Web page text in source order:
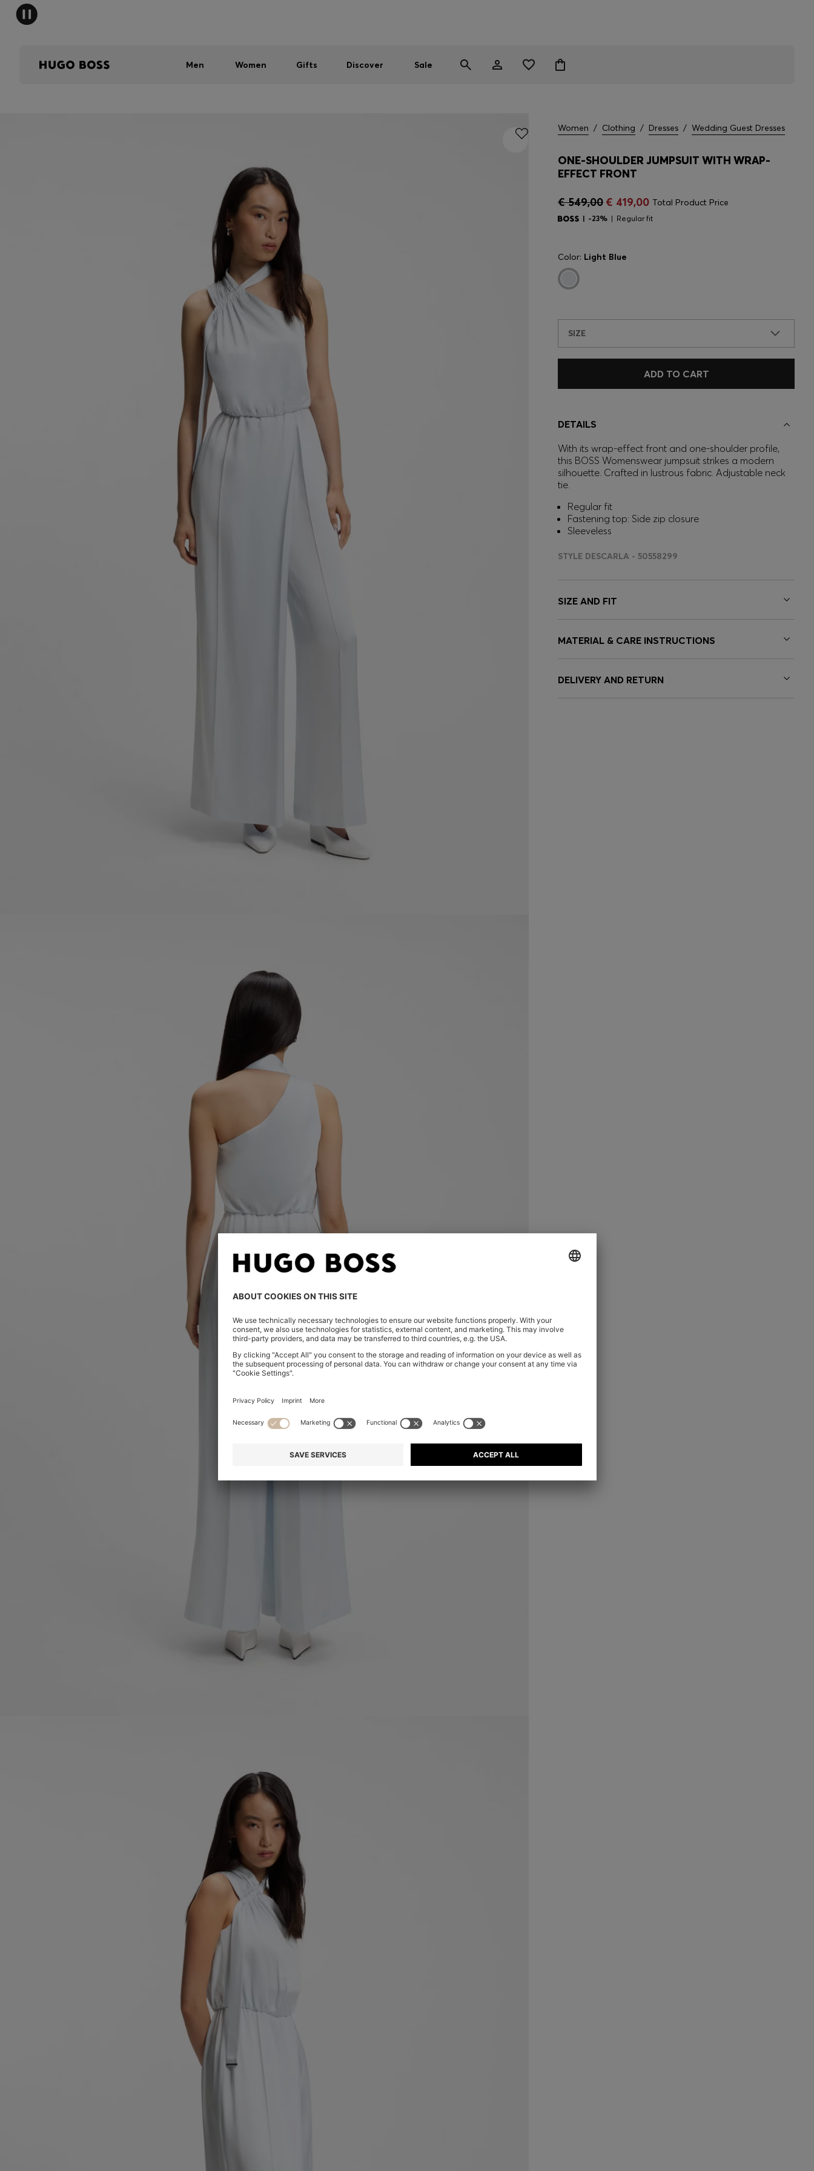
Men Women Gifts Discover Sale
Women / Clothing / Dresses / Wedding Guest Dresses
ONE-SHOULDER JUMPSUIT WITH WRAP-
EFFECT FRONT
€ 549,00 € 419,00 Total Product Price
-23% Regular fit
Color: Light Blue
SIZE
ADD TO CART
DETAILS
With its wrap-effect front and one-shoulder profile,
this BOSS Womenswear jumpsuit strikes a modern
silhouette. Crafted in lustrous fabric. Adjustable neck
tie.
Regular fit
Fastening top: Side zip closure
Sleeveless
STYLE DESCARLA - 50558299
SIZE AND FIT
MATERIAL & CARE INSTRUCTIONS
DELIVERY AND RETURN